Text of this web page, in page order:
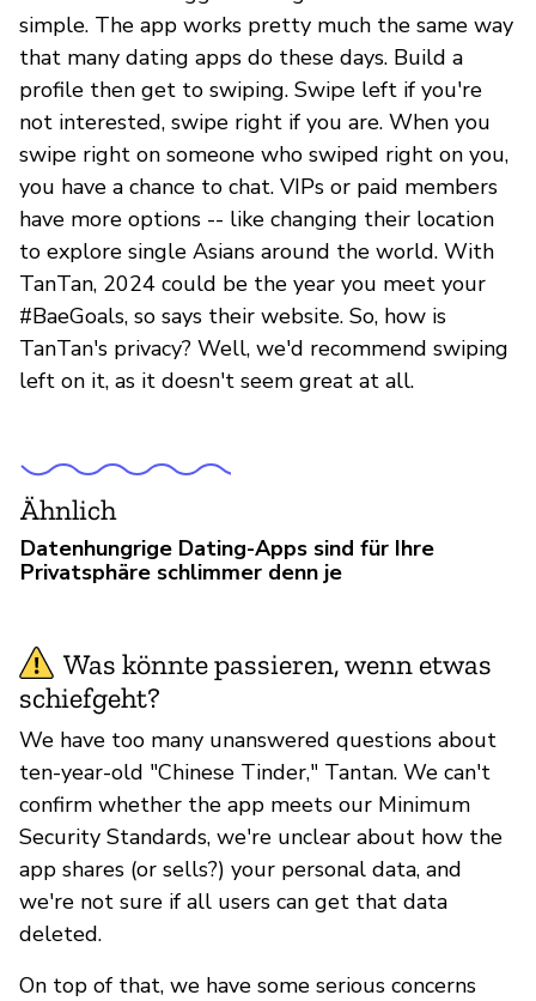
simple. The app works pretty much the same way
that many dating apps do these days. Build a
profile then get to swiping. Swipe left if you're
not interested, swipe right if you are. When you
swipe right on someone who swiped right on you,
you have a chance to chat. VIPs or paid members
have more options -- like changing their location
to explore single Asians around the world. With
TanTan, 2024 could be the year you meet your
#BaeGoals, so says their website. So, how is
TanTan's privacy? Well, we'd recommend swiping
left on it, as it doesn't seem great at all.
Ähnlich
Datenhungrige Dating-Apps sind für Ihre
Privatsphäre schlimmer denn je
Was könnte passieren, wenn etwas
schiefgeht?
We have too many unanswered questions about
ten-year-old "Chinese Tinder," Tantan. We can't
confirm whether the app meets our Minimum
Security Standards, we're unclear about how the
app shares (or sells?) your personal data, and
we're not sure if all users can get that data
deleted.
On top of that, we have some serious concerns